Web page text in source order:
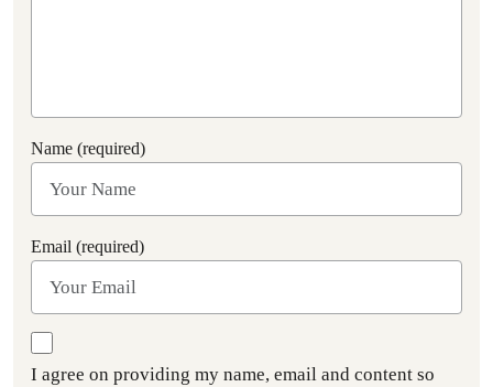
Name (required)
Email (required)
I agree on providing my name, email and content so